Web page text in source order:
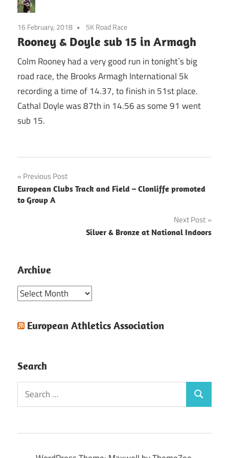
16 February, 2018 5K Road Race
Rooney & Doyle sub 15 in Armagh
Colm Rooney had a very good run in tonight`s big
road race, the Brooks Armagh International 5k
recording a time of 14.37, to finish in 51st place.
Cathal Doyle was 87th in 14.56 as some 91 went
sub 15.
Post
navigation
Previous Post
European Clubs Track and Field – Clonliffe promoted
to Group A
Next Post
Silver & Bronze at National Indoors
Archive
Archive
European Athletics Association
Search
Search
for:
Search